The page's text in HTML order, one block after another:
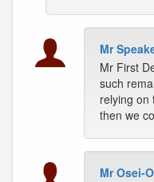
Mr
Mr First
such
relying on
then we
Mr Osei-